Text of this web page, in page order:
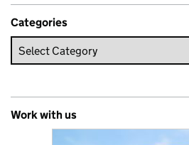
Categories
Work with us